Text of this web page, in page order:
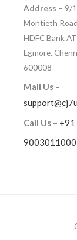
Address – 9/
Montieth
HDFC Bank
Egmore,
600008
Mail Us –
Call Us – +91
9003011000